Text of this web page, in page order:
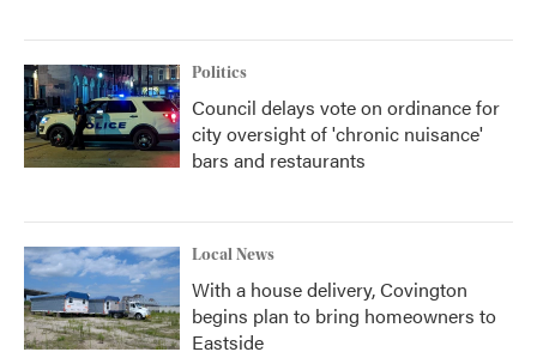
Politics
Council delays vote on ordinance for
city oversight of 'chronic nuisance'
bars and restaurants
Local News
With a house delivery, Covington
begins plan to bring homeowners to
Eastside